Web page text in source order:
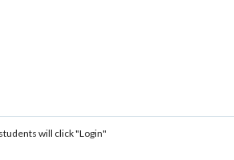
will click "Login"